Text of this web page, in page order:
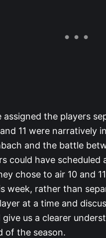
assigned the players
11 were narratively
and the battle
could have
chose to air 10 and
week, rather than
at a time and
give us a clearer
of the season.